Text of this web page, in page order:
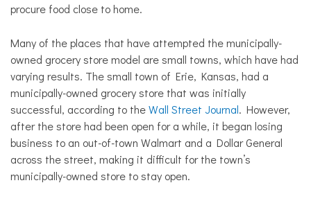
procure food close to home.
Many of the places that have attempted the municipally-
owned grocery store model are small towns, which have had
varying results. The small town of Erie, Kansas, had a
municipally-owned grocery store that was initially
successful, according to theWall Street Journal. However,
after the store had been open for a while, it began losing
business to an out-of-town Walmart and a Dollar General
across the street, making it difficult for the town’s
municipally-owned store to stay open.